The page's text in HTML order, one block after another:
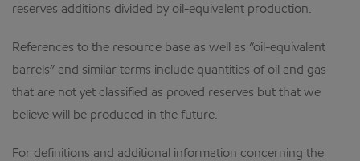
reserves additions divided by oil-equivalent production.
References to the resource base as well as “oil-equivalent
barrels” and similar terms include quantities of oil and gas
that are not yet classified as proved reserves but that we
believe will be produced in the future.
For definitions and additional information concerning the